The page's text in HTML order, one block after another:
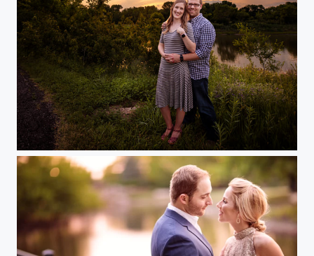
Sunset Engagement